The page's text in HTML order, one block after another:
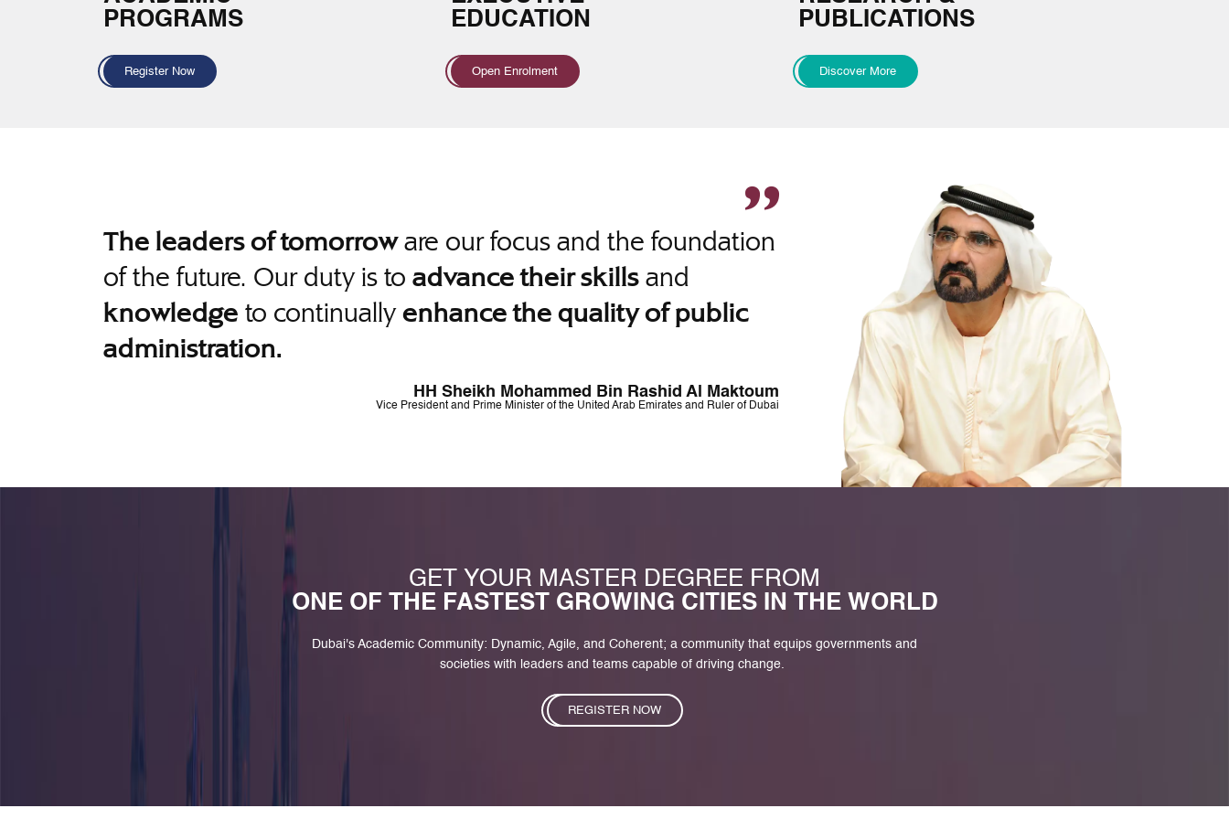
PROGRAMS
Register Now
EDUCATION
Open Enrolment
PUBLICATIONS
Discover More
The leaders of tomorroware our focus and the foundation
of the future. Our duty is to advance their skillsand
knowledge to continuallyenhance the quality of public
administration.
HH Sheikh Mohammed Bin Rashid Al Maktoum
Vice President and Prime Minister of the United Arab Emirates and Ruler of Dubai
GET YOUR MASTER DEGREE FROM
ONE OF THE FASTEST GROWING CITIES IN THE WORLD
Dubai's Academic Community: Dynamic, Agile, and Coherent; a community that equips governments and
societies with leaders and teams capable of driving change.
REGISTER NOW